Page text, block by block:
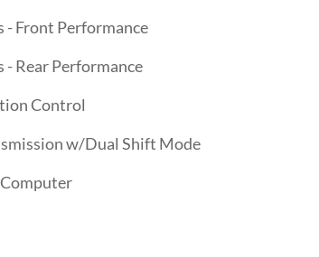
- Front Performance
- Rear Performance
Control
w/Dual Shift Mode